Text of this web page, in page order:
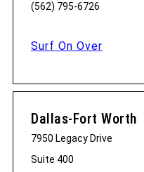
(562) 795-6726
Surf On Over
Dallas-Fort Worth
7950 Legacy Drive
Suite 400